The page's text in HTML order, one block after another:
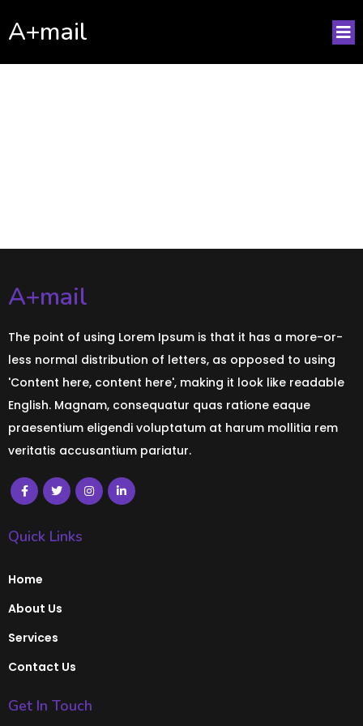
A+mail
A+mail
The point of using Lorem Ipsum is that it has a more-or-
less normal distribution of letters, as opposed to using
'Content here, content here', making it look like readable
English. Magnam, consequatur quas ratione eaque
praesentium eligendi voluptatum at harum mollitia rem
veritatis accusantium pariatur.
Quick Links
Home
About Us
Services
Contact Us
Get In Touch